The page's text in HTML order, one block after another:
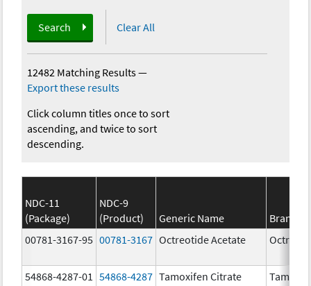
Search Clear All
12482 Matching Results—
Export these results
Click column titles once to sort
ascending, and twice to sort
descending.
NDC-11
(Package)
NDC-9
(Product)
Generic Name
Brand
00781-3167-95 00781-3167 Octreotide Acetate
54868-4287-01 54868-4287 Tamoxifen Citrate